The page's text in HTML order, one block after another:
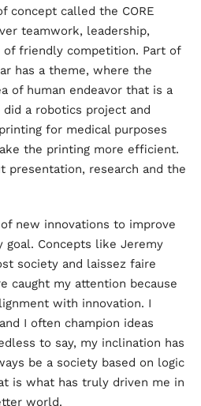
concept called the CORE
teamwork, leadership,
of friendly competition. Part of
has a theme, where the
of human endeavor that is a
a robotics project and
for medical purposes
the printing more efficient.
presentation, research and the
new innovations to improve
goal. Concepts like Jeremy
society and laissez faire
caught my attention because
with innovation. I
I often champion ideas
to say, my inclination has
be a society based on logic
is what has truly driven me in
world.